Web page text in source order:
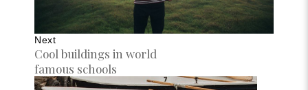
Next
Cool buildings in world
famous schools